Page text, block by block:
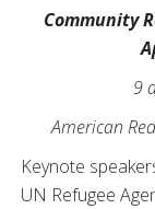
Community
9
American
Keynote
UN Refugee